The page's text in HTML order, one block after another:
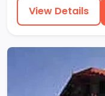
View Details